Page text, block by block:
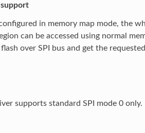
in memory map mode, the
can be accessed using normal
over SPI bus and get the
supports standard SPI mode 0 only.